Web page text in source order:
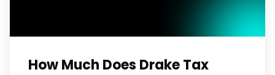
How Much Does Drake Tax